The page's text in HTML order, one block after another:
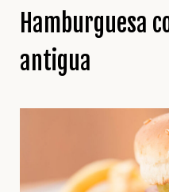
Hamburguesa
antigua